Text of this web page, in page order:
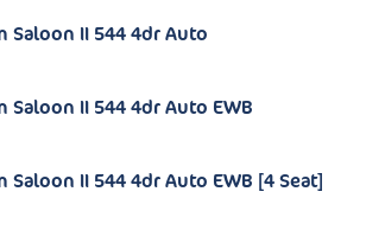
Saloon II 544 4dr Auto
Saloon II 544 4dr Auto EWB
II 544 4dr Auto EWB [4 Seat]